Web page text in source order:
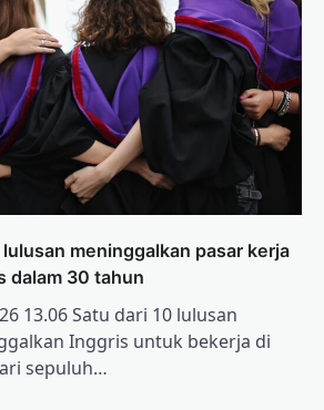
meninggalkan pasar kerja
dalam 30 tahun
13.06 Satu dari 10 lulusan
Inggris untuk bekerja di
sepuluh…